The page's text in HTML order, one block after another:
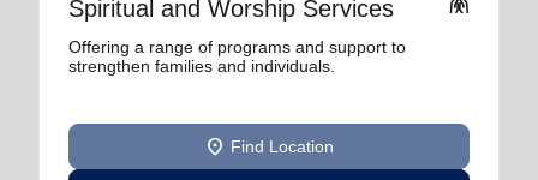
Spiritual and Worship Services
Offering a range of programs and support to
strengthen families and individuals.
location_on Find Location